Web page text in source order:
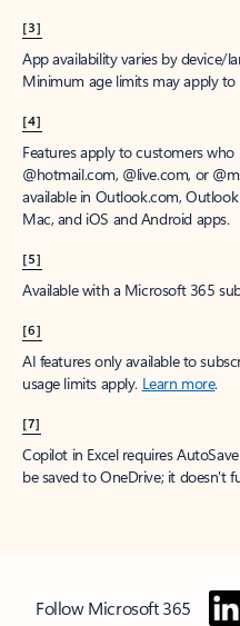
[3]
App availability varies by device/
Minimum age limits may apply to
[4]
Features apply to customers
@hotmail.com, @live.com, or
available in Outlook.com,
Mac, and iOS and Android apps.
[5]
Available with a Microsoft 365
[6]
AI features only available to
usage limits apply. Learn more.
[7]
Copilot in Excel requires
be saved to OneDrive; it doesn't
Follow Microsoft 365